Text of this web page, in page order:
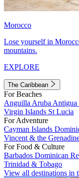
Morocco
Lose yourself in
mountains.
EXPLORE
The Caribbean
For Beaches
Anguilla Aruba Antigua
Virgin Islands St Lucia
For Adventure
Cayman Islands
Vincent & the
For Food & Culture
Barbados Dominican
Trinidad & Tobago
View all destinations in